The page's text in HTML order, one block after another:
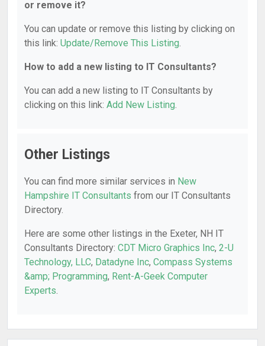
or remove it?
You can update or remove this listing by clicking on
this link: Update/Remove This Listing.
How to add a new listing to IT Consultants?
You can add a new listing to IT Consultants by
clicking on this link: Add New Listing.
Other Listings
You can find more similar services in New
Hampshire IT Consultants from our IT Consultants
Directory.
Here are some other listings in the Exeter, NH IT
Consultants Directory: CDT Micro Graphics Inc, 2-U
Technology, LLC, Datadyne Inc, Compass Systems
&amp; Programming, Rent-A-Geek Computer
Experts.